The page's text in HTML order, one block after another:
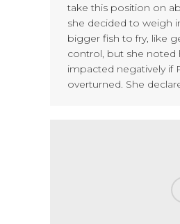
take this position on
she decided to weigh
bigger fish to fry, like
control, but she
impacted negatively if
overturned. She